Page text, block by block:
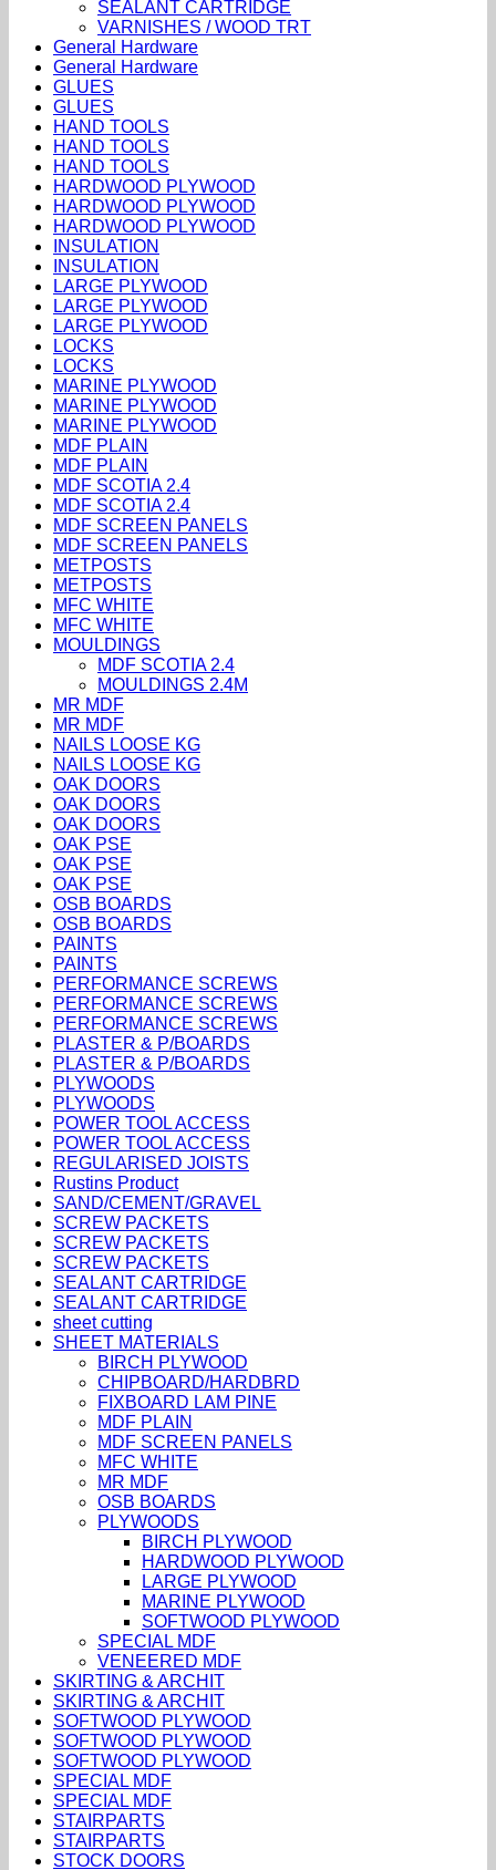
SEALANT CARTRIDGE
VARNISHES / WOOD TRT
General Hardware
General Hardware
GLUES
GLUES
HAND TOOLS
HAND TOOLS
HAND TOOLS
HARDWOOD PLYWOOD
HARDWOOD PLYWOOD
HARDWOOD PLYWOOD
INSULATION
INSULATION
LARGE PLYWOOD
LARGE PLYWOOD
LARGE PLYWOOD
LOCKS
LOCKS
MARINE PLYWOOD
MARINE PLYWOOD
MARINE PLYWOOD
MDF PLAIN
MDF PLAIN
MDF SCOTIA 2.4
MDF SCOTIA 2.4
MDF SCREEN PANELS
MDF SCREEN PANELS
METPOSTS
METPOSTS
MFC WHITE
MFC WHITE
MOULDINGS
MDF SCOTIA 2.4
MOULDINGS 2.4M
MR MDF
MR MDF
NAILS LOOSE KG
NAILS LOOSE KG
OAK DOORS
OAK DOORS
OAK DOORS
OAK PSE
OAK PSE
OAK PSE
OSB BOARDS
OSB BOARDS
PAINTS
PAINTS
PERFORMANCE SCREWS
PERFORMANCE SCREWS
PERFORMANCE SCREWS
PLASTER & P/BOARDS
PLASTER & P/BOARDS
PLYWOODS
PLYWOODS
POWER TOOL ACCESS
POWER TOOL ACCESS
REGULARISED JOISTS
Rustins Product
SAND/CEMENT/GRAVEL
SCREW PACKETS
SCREW PACKETS
SCREW PACKETS
SEALANT CARTRIDGE
SEALANT CARTRIDGE
sheet cutting
SHEET MATERIALS
BIRCH PLYWOOD
CHIPBOARD/HARDBRD
FIXBOARD LAM PINE
MDF PLAIN
MDF SCREEN PANELS
MFC WHITE
MR MDF
OSB BOARDS
PLYWOODS
BIRCH PLYWOOD
HARDWOOD PLYWOOD
LARGE PLYWOOD
MARINE PLYWOOD
SOFTWOOD PLYWOOD
SPECIAL MDF
VENEERED MDF
SKIRTING & ARCHIT
SKIRTING & ARCHIT
SOFTWOOD PLYWOOD
SOFTWOOD PLYWOOD
SOFTWOOD PLYWOOD
SPECIAL MDF
SPECIAL MDF
STAIRPARTS
STAIRPARTS
STOCK DOORS